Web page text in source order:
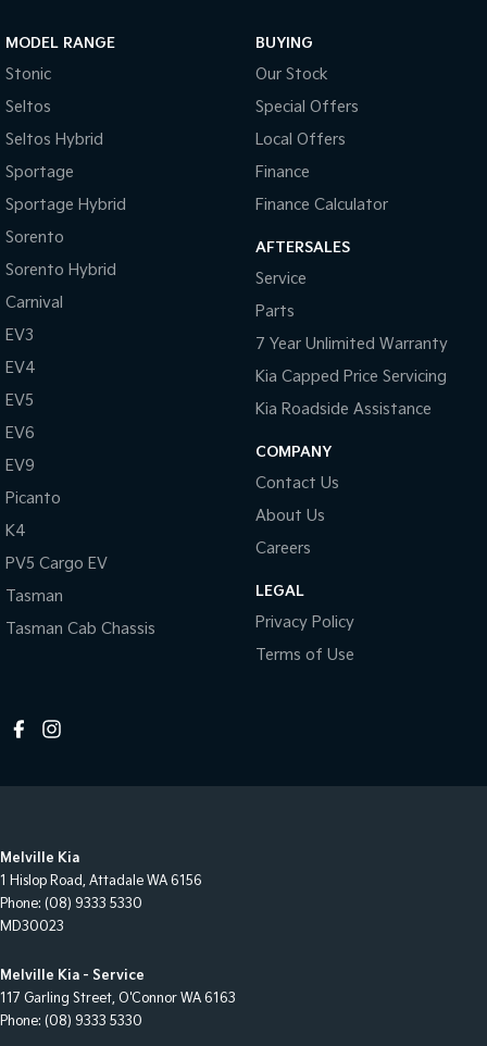
MODEL RANGE
Stonic
Seltos
Seltos Hybrid
Sportage
Sportage Hybrid
Sorento
Sorento Hybrid
Carnival
EV3
EV4
EV5
EV6
EV9
Picanto
K4
PV5 Cargo EV
Tasman
Tasman Cab Chassis
BUYING
Our Stock
Special Offers
Local Offers
Finance
Finance Calculator
AFTERSALES
Service
Parts
7 Year Unlimited Warranty
Kia Capped Price Servicing
Kia Roadside Assistance
COMPANY
Contact Us
About Us
Careers
LEGAL
Privacy Policy
Terms of Use
Melville Kia
1 Hislop Road, Attadale WA 6156
Phone: (08) 9333 5330
MD30023
Melville Kia - Service
117 Garling Street, O'Connor WA 6163
Phone: (08) 9333 5330